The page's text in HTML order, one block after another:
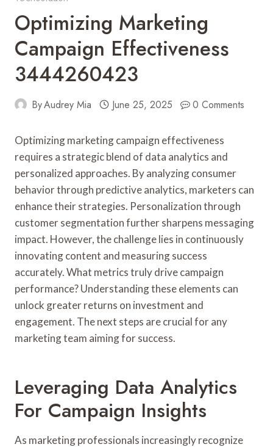
Optimizing Marketing
Campaign Effectiveness
3444260423
ByAudrey Mia June 25, 2025 0 Comments
Optimizing marketing campaign effectiveness
requires a strategic blend of data analytics and
personalized approaches. By analyzing consumer
behavior through predictive analytics, marketers can
enhance their strategies. Personalization through
customer segmentation further sharpens messaging
impact. However, the challenge lies in continuously
innovating content and measuring success
accurately. What metrics truly drive campaign
performance? Understanding these elements can
unlock greater returns on investment and
engagement. The next steps are crucial for any
marketing team aiming for success.
Leveraging Data Analytics
For Campaign Insights
As marketing professionals increasingly recognize